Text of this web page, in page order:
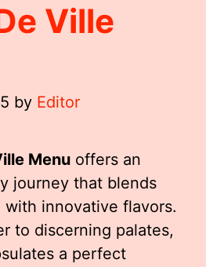
Ville
by Editor
Menu offers an
journey that blends
with innovative flavors.
to discerning palates,
a perfect